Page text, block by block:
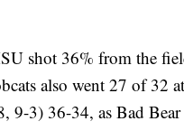
shot 36% from the
also went 27 of 32
9-3) 36-34, as Bad